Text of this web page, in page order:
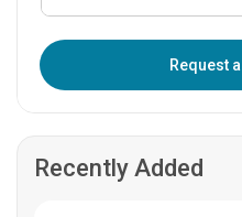
Request
Recently Added